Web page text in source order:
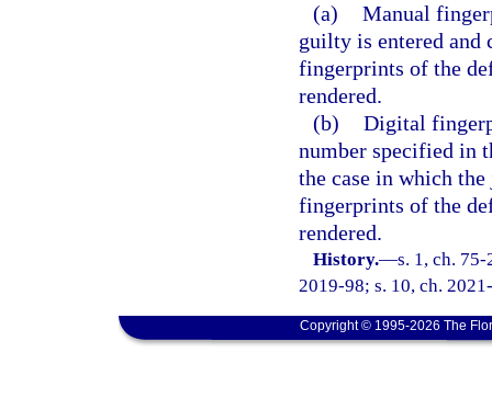
(a) Manual
guilty is entered and
fingerprints of the
rendered.
(b) Digital
number specified in
the case in which
fingerprints of the
rendered.
History.—s. 1, ch.
2019-98; s. 10, ch.
Copyright © 1995-2026 The